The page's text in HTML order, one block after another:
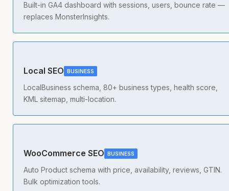
Built-in GA4 dashboard with sessions, users, bounce rate —
replaces MonsterInsights.
Local SEO BUSINESS
LocalBusiness schema, 80+ business types, health score,
KML sitemap, multi-location.
WooCommerce SEO BUSINESS
Auto Product schema with price, availability, reviews, GTIN.
Bulk optimization tools.